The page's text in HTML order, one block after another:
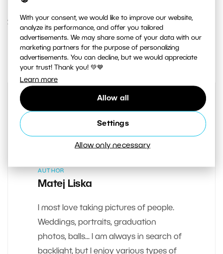
With your consent, we would like to improve our website,
analyze its performance, and offer you tailored
advertisements. We may share some of your data with our
marketing partners for the purpose of personalizing
advertisements. You can decline, but we would appreciate
your trust! Thank you! 💚💙
Learn more
Allow all
Settings
Allow only necessary
27. NOVEMBER 2018
0 Share :
AUTHOR
Matej Liska
I most love taking pictures of people.
Weddings, portraits, graduation
photos, balls... I am always in search of
backlight, but I enjoy various types of